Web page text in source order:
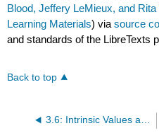
Blood, Jeffery LeMieux, and Rita
Learning Materials) viasource
and standards of the LibreTexts
Back to top